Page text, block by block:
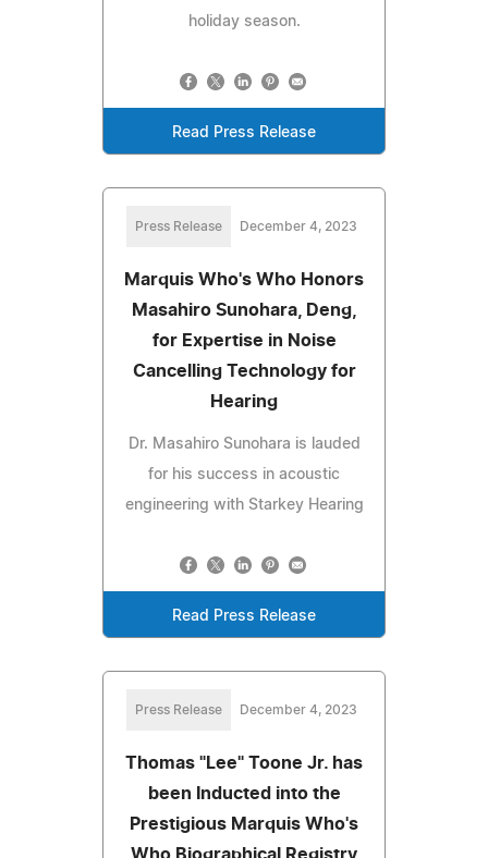
holiday season.
Read Press Release
Press Release December 4, 2023
Marquis Who's Who Honors
Masahiro Sunohara, Deng,
for Expertise in Noise
Cancelling Technology for
Hearing
Dr. Masahiro Sunohara is lauded
for his success in acoustic
engineering with Starkey Hearing
Read Press Release
Press Release December 4, 2023
Thomas "Lee" Toone Jr. has
been Inducted into the
Prestigious Marquis Who's
Who Biographical Registry